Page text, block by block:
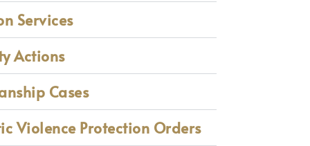
Services
Actions
Cases
Violence Protection Orders